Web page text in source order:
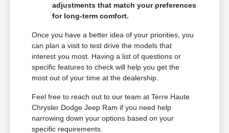
adjustments that match your preferences
for long-term comfort.
Once you have a better idea of your priorities, you
can plan a visit to test drive the models that
interest you most. Having a list of questions or
specific features to check will help you get the
most out of your time at the dealership.
Feel free to reach out to our team at Terre Haute
Chrysler Dodge Jeep Ram if you need help
narrowing down your options based on your
specific requirements.